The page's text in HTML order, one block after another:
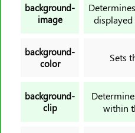
background-
image
background-
color
Sets
background-
clip
within
border-spacing
border-start-end-radius
border-style
border-top-color
border-top-left-radius